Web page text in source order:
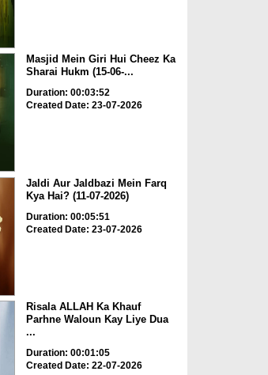
Masjid Mein Giri Hui Cheez Ka
Sharai Hukm (15-06-...
Duration: 00:03:52
Created Date: 23-07-2026
Jaldi Aur Jaldbazi Mein Farq
Kya Hai? (11-07-2026)
Duration: 00:05:51
Created Date: 23-07-2026
Risala ALLAH Ka Khauf
Parhne Waloun Kay Liye Dua
...
Duration: 00:01:05
Created Date: 22-07-2026